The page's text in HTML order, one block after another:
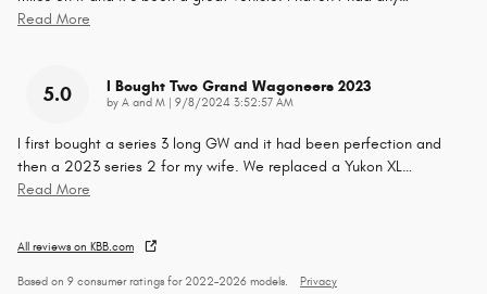
Read More
5.0 I Bought Two Grand Wagoneers 2023
by A and M on
9/8/2024 3:52:57 AM
I first bought a series 3 long GW and it had been perfection and
then a 2023 series 2 for my wife. We replaced a Yukon XL…
Read More
All reviews on KBB.com
Based on 9 consumer ratings for 2022–2026 models. Privacy